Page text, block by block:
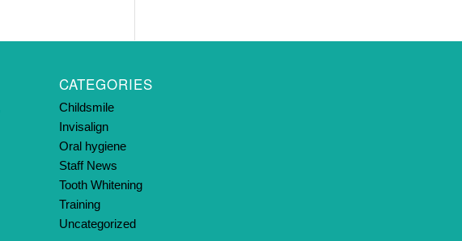
CATEGORIES
Childsmile
Invisalign
Oral hygiene
Staff News
Tooth Whitening
Training
Uncategorized